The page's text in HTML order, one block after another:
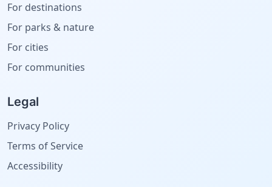
For destinations
For parks & nature
For cities
For communities
Legal
Privacy Policy
Terms of Service
Accessibility